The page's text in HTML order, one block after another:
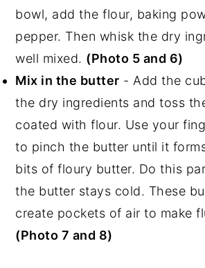
bowl, add the flour, baking
pepper. Then whisk the dry
well mixed. (Photo 5 and 6)
Mix in the butter - Add the
the dry ingredients and toss
coated with flour. Use your
to pinch the butter until it
bits of floury butter. Do this
the butter stays cold. These
create pockets of air to make
(Photo 7 and 8)